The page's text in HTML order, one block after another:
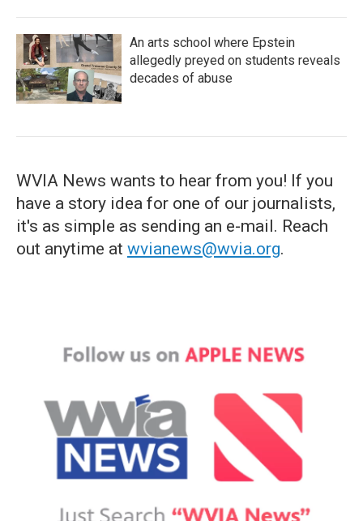
An arts school where Epstein
allegedly preyed on students reveals
decades of abuse
WVIA News wants to hear from you! If you
have a story idea for one of our journalists,
it's as simple as sending an e-mail. Reach
out anytime at wvianews@wvia.org.